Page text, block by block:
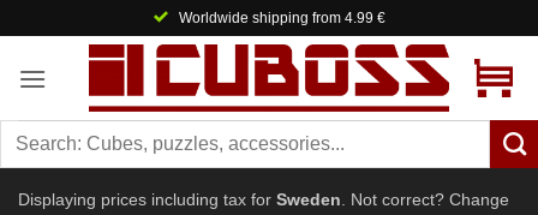
content
Worldwide shipping from 4.99 €
Displaying prices including tax for Sweden . Not correct? Change